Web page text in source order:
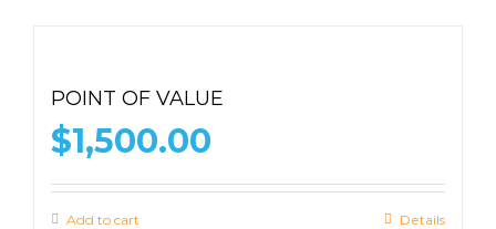
POINT OF VALUE
$1,500.00
Add to cart Details